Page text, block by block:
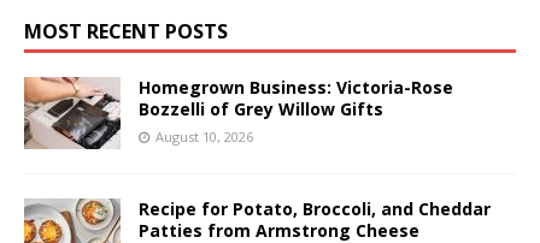
MOST RECENT POSTS
Homegrown Business: Victoria-Rose
Bozzelli of Grey Willow Gifts
August 10, 2026
Recipe for Potato, Broccoli, and Cheddar
Patties from Armstrong Cheese